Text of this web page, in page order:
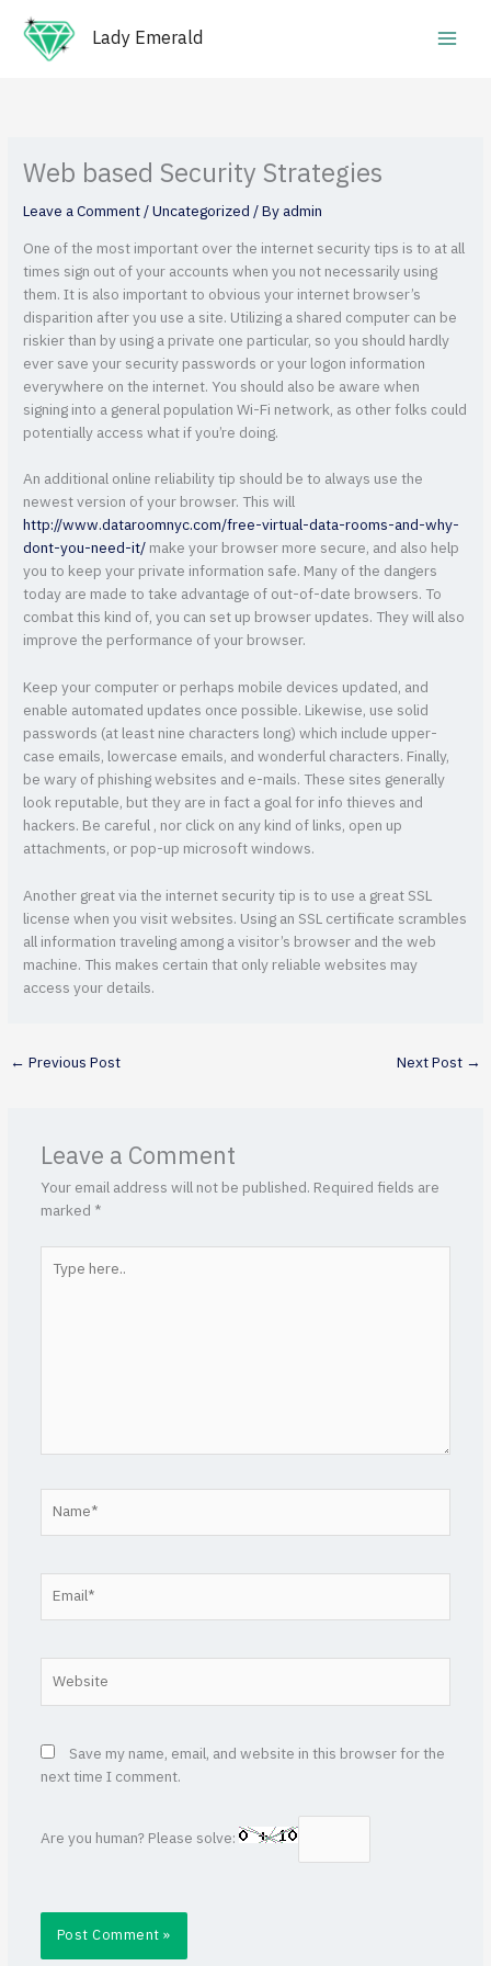
content
Lady Emerald
Web based Security Strategies
Leave a Comment/Uncategorized/ Byadmin
One of the most important over the internet security tips is to at all
times sign out of your accounts when you not necessarily using
them. It is also important to obvious your internet browser’s
disparition after you use a site. Utilizing a shared computer can be
riskier than by using a private one particular, so you should hardly
ever save your security passwords or your logon information
everywhere on the internet. You should also be aware when
signing into a general population Wi-Fi network, as other folks could
potentially access what if you’re doing.
An additional online reliability tip should be to always use the
newest version of your browser. This will
http://www.dataroomnyc.com/free-virtual-data-rooms-and-why-
dont-you-need-it/make your browser more secure, and also help
you to keep your private information safe. Many of the dangers
today are made to take advantage of out-of-date browsers. To
combat this kind of, you can set up browser updates. They will also
improve the performance of your browser.
Keep your computer or perhaps mobile devices updated, and
enable automated updates once possible. Likewise, use solid
passwords (at least nine characters long) which include upper-
case emails, lowercase emails, and wonderful characters. Finally,
be wary of phishing websites and e-mails. These sites generally
look reputable, but they are in fact a goal for info thieves and
hackers. Be careful , nor click on any kind of links, open up
attachments, or pop-up microsoft windows.
Another great via the internet security tip is to use a great SSL
license when you visit websites. Using an SSL certificate scrambles
all information traveling among a visitor’s browser and the web
machine. This makes certain that only reliable websites may
access your details.
← Previous Post Next Post →
Leave a Comment
Your email address will not be published. Required fields are
marked *
Type
here..
Name*
Save my name, email, and website in this browser for the
next time I comment.
Are you human? Please solve: